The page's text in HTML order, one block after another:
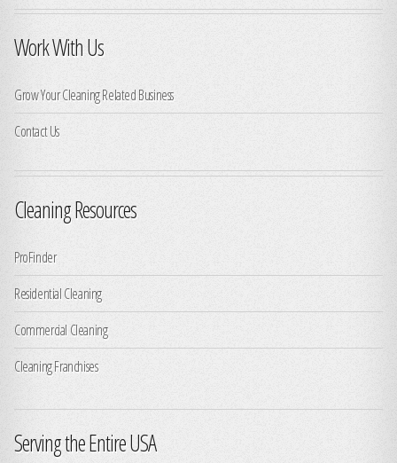
Work With Us
Grow Your Cleaning Related Business
Contact Us
Cleaning Resources
ProFinder
Residential Cleaning
Commercial Cleaning
Cleaning Franchises
Serving the Entire USA